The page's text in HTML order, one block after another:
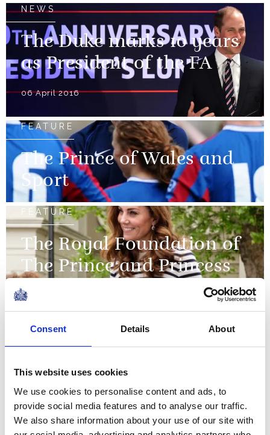
Consent Details About
This website uses cookies
We use cookies to personalise content and ads, to
provide social media features and to analyse our traffic.
We also share information about your use of our site with
NEWS
The Duke marks 10 years
as President of the FA
06 April 2016
FEATURE
The Prince of Wales and
Sport
FEATURE
The Royal Foundation of
The Prince and Princess
of Wales
PRESS RELEASE 28 OCTOBER 2015
Commonwealth Games
Read more
NEWS